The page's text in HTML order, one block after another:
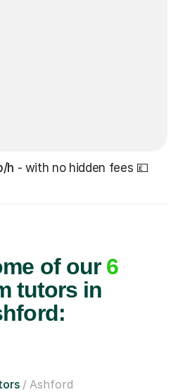
h - with no hidden fees 💷
of our 6
tutors in
Ashford